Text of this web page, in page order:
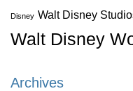
Disney Walt Disney
Walt Disney
Archives